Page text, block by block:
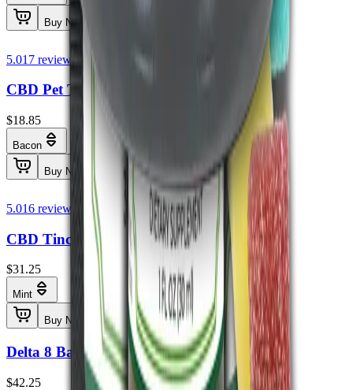
Buy Now
5.017 reviews
CBD Pet Tincture THC Free 250mg
$18.85
Bacon
Buy Now
5.016 reviews
CBD Tincture THC Free 1000mg
$31.25
Mint
Buy Now
Delta 8 Balm 1500mg
$42.25